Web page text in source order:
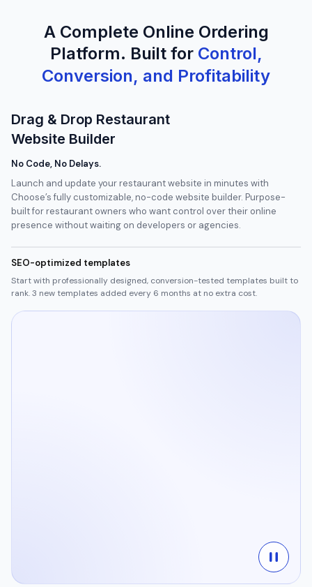
A Complete Online Ordering
Platform. Built for Control,
Conversion, and Profitability
Drag & Drop Restaurant
Website Builder
No Code, No Delays.
Launch and update your restaurant website in minutes with
Choose’s fully customizable, no-code website builder. Purpose-
built for restaurant owners who want control over their online
presence without waiting on developers or agencies.
SEO-optimized templates
Start with professionally designed, conversion-tested templates built to
rank. 3 new templates added every 6 months at no extra cost.